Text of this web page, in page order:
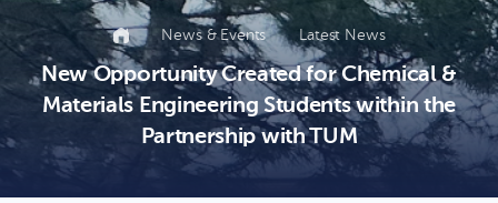
News & Events Latest News
New Opportunity Created for Chemical &
Materials Engineering Students within the
Partnership with TUM